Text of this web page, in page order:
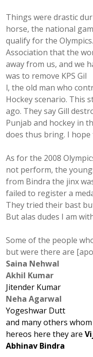
Things were drastic
horse, the national
qualify for the
Association that the
away from us, and we
was to remove KPS Gil
l, the old man who
Hockey scenario. This
ago. They say Gill
Punjab and hockey in
does thus bring. I hope
As for the 2008
not perform, the
from Bindra the jinx
failed to register a
They tried their bast
But alas dudes I am
Some of the people
but were there are
Saina Nehwal
Akhil Kumar
Jitender Kumar
Neha Agarwal
Yogeshwar Dutt
and many others
hereos here they are
Abhinav Bindra